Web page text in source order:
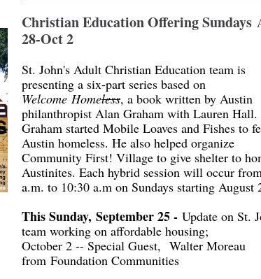
Christian Education Offering Sundays
28-Oct 2
St. John's Adult Christian Education team is
presenting a six-part series based on
Welcome Homeless, a book written by Austin
philanthropist Alan Graham with Lauren Hall.
Graham started Mobile Loaves and Fishes to
Austin homeless. He also helped organize
Community First! Village to give shelter to
Austinites. Each hybrid session will occur
a.m. to 10:30 a.m on Sundays starting August
This Sunday, September 25 - Update on St.
team working on affordable housing;
October 2 -- Special Guest, Walter Moreau
from Foundation Communities